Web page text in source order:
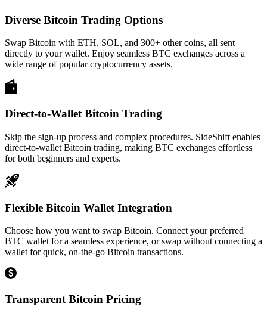
Diverse Bitcoin Trading Options
Swap Bitcoin with ETH, SOL, and 300+ other coins, all sent
directly to your wallet. Enjoy seamless BTC exchanges across a
wide range of popular cryptocurrency assets.
Direct-to-Wallet Bitcoin Trading
Skip the sign-up process and complex procedures. SideShift enables
direct-to-wallet Bitcoin trading, making BTC exchanges effortless
for both beginners and experts.
Flexible Bitcoin Wallet Integration
Choose how you want to swap Bitcoin. Connect your preferred
BTC wallet for a seamless experience, or swap without connecting a
wallet for quick, on-the-go Bitcoin transactions.
Transparent Bitcoin Pricing